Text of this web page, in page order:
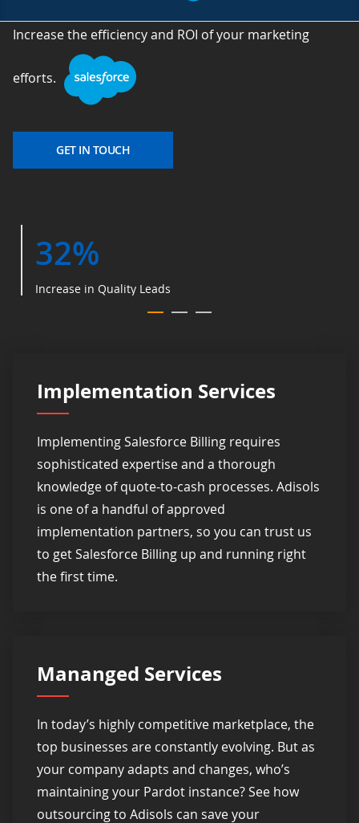
Increase the efficiency and ROI of your marketing
efforts.
GET IN TOUCH
32%
Increase in Quality Leads
Implementation Services
Implementing Salesforce Billing requires
sophisticated expertise and a thorough
knowledge of quote-to-cash processes. Adisols
is one of a handful of approved
implementation partners, so you can trust us
to get Salesforce Billing up and running right
the first time.
Mananged Services
In today’s highly competitive marketplace, the
top businesses are constantly evolving. But as
your company adapts and changes, who’s
maintaining your Pardot instance? See how
outsourcing to Adisols can save your